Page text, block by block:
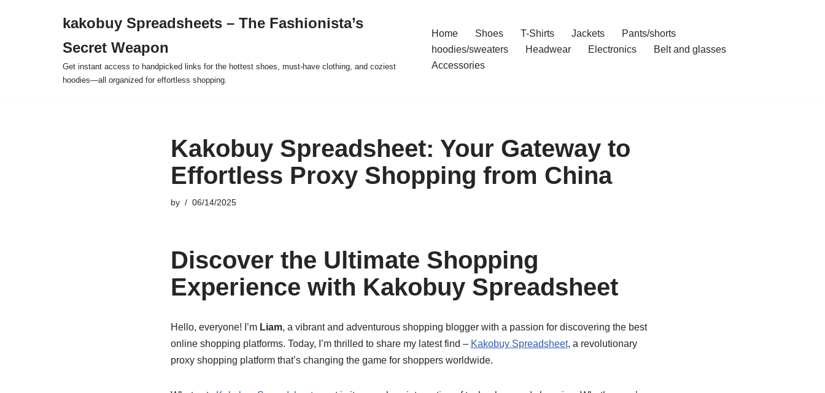
kakobuy Spreadsheets – The Fashionista’s
Secret Weapon
Get instant access to handpicked links for the hottest shoes, must-have clothing, and coziest
hoodies—all organized for effortless shopping.
Home Shoes T-Shirts Jackets
Pants/shorts
hoodies/sweaters
Headwear Electronics
Belt and glasses
Accessories
Kakobuy Spreadsheet: Your Gateway to
Effortless Proxy Shopping from China
by 06/14/2025
Discover the Ultimate Shopping
Experience with Kakobuy Spreadsheet
Hello, everyone! I’m Liam, a vibrant and adventurous shopping blogger with a passion for discovering the best
online shopping platforms. Today, I’m thrilled to share my latest find – Kakobuy Spreadsheet, a revolutionary
proxy shopping platform that’s changing the game for shoppers worldwide.